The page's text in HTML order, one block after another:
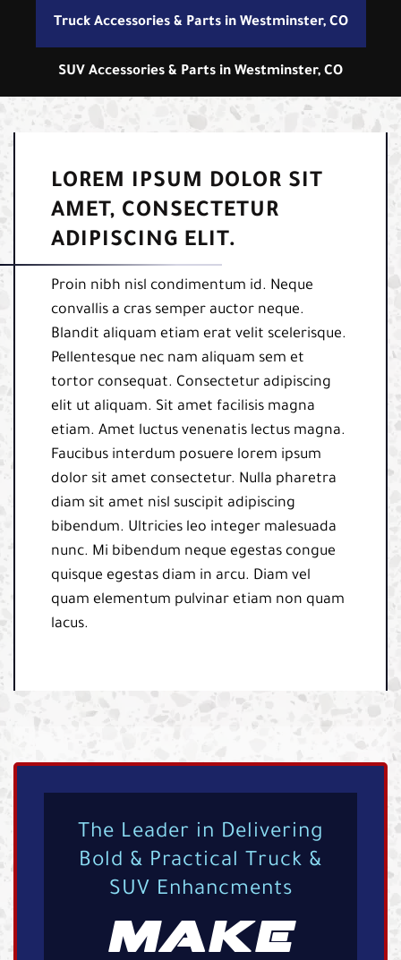
Truck Accessories & Parts in Westminster, CO
SUV Accessories & Parts in Westminster, CO
LOREM IPSUM DOLOR SIT
AMET, CONSECTETUR
ADIPISCING ELIT.
Proin nibh nisl condimentum id. Neque
convallis a cras semper auctor neque.
Blandit aliquam etiam erat velit scelerisque.
Pellentesque nec nam aliquam sem et
tortor consequat. Consectetur adipiscing
elit ut aliquam. Sit amet facilisis magna
etiam. Amet luctus venenatis lectus magna.
Faucibus interdum posuere lorem ipsum
dolor sit amet consectetur. Nulla pharetra
diam sit amet nisl suscipit adipiscing
bibendum. Ultricies leo integer malesuada
nunc. Mi bibendum neque egestas congue
quisque egestas diam in arcu. Diam vel
quam elementum pulvinar etiam non quam
lacus.
The Leader in Delivering
Bold & Practical Truck &
SUV Enhancments
MAKE